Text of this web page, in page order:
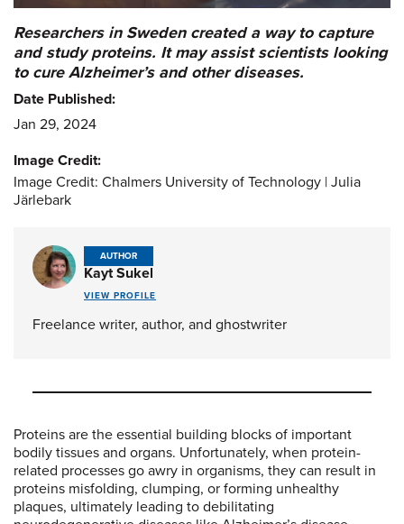
Proteins are the essential building blocks of important
bodily tissues and organs. Unfortunately, when protein-
related processes go awry in organisms, they can result in
proteins misfolding, clumping, or forming unhealthy
plaques, ultimately leading to debilitating
Researchers in Sweden created a way to capture
and study proteins. It may assist scientists looking
to cure Alzheimer’s and other diseases.
Date Published:
Jan 29, 2024
Image Credit:
Image Credit: Chalmers University of Technology | Julia
Järlebark
AUTHOR
Kayt Sukel
VIEW PROFILE
Freelance writer, author, and ghostwriter